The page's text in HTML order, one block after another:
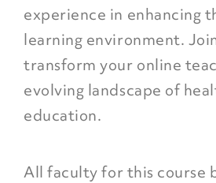
experience in enhancing
learning environment.
transform your online
evolving landscape of
education.
All faculty for this course